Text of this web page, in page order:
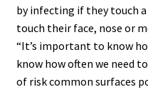
by infecting if they touch
touch their face, nose or
“It’s important to know
know how often we need
of risk common surfaces